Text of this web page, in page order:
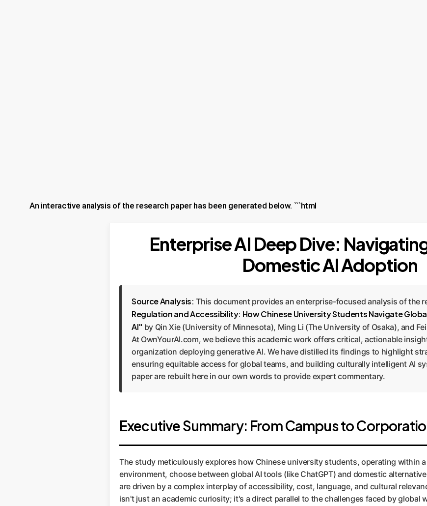
An interactive analysis of the research paper has been generated below. ```html
Enterprise AI Deep Dive:
Domestic AI Adoption
Source Analysis: This document provides an enterprise-focused analysis of the
Regulation and Accessibility: How Chinese University Students Navigate
AI" by Qin Xie (University of Minnesota), Ming Li (The University of Osaka), and
At OwnYourAI.com, we believe this academic work offers critical, actionable
organization deploying generative AI. We have distilled its findings to highlight
ensuring equitable access for global teams, and building culturally intelligent AI
paper are rebuilt here in our own words to provide expert commentary.
Executive Summary: From Campus to
The study meticulously explores how Chinese university students, operating within
environment, choose between global AI tools (like ChatGPT) and domestic
are driven by a complex interplay of accessibility, cost, language, and cultural
isn't just an academic curiosity; it's a direct parallel to the challenges faced by global